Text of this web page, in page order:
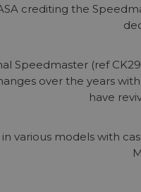
crediting the
Speedmaster (ref
over the years
have
various models with